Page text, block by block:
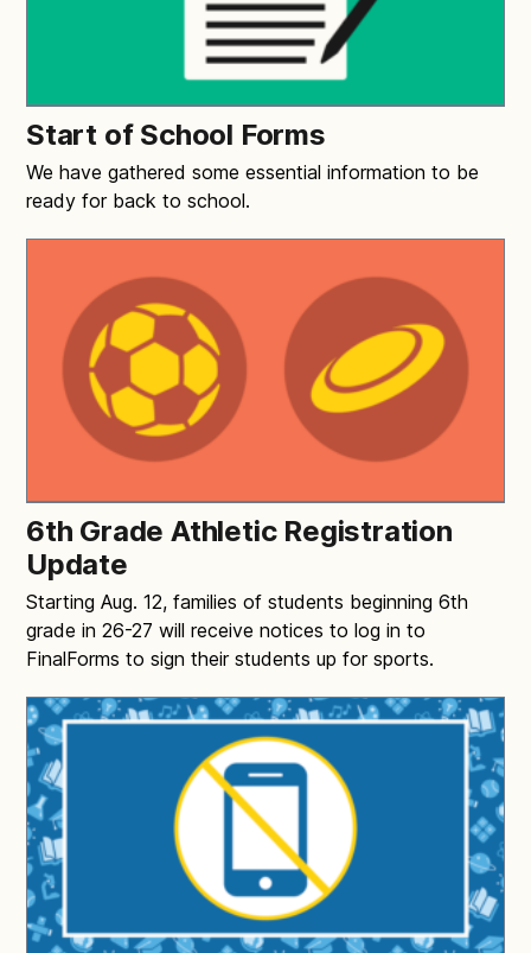
Start of School Forms
We have gathered some essential information to be
ready for back to school.
6th Grade Athletic Registration
Update
Starting Aug. 12, families of students beginning 6th
grade in 26-27 will receive notices to log in to
FinalForms to sign their students up for sports.